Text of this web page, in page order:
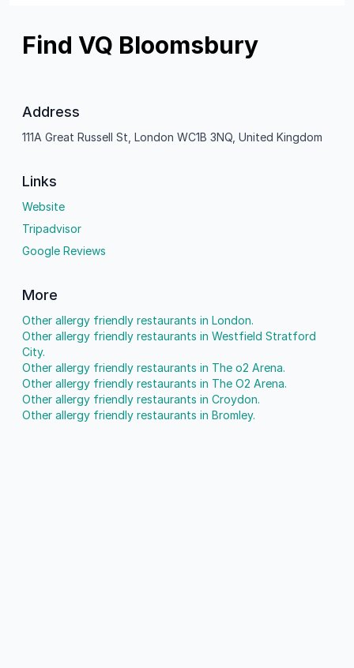
Find VQ Bloomsbury
Address
111A Great Russell St, London WC1B 3NQ, United Kingdom
Links
Website
Tripadvisor
Google Reviews
More
Other allergy friendly restaurants in London.
Other allergy friendly restaurants in Westfield Stratford
City.
Other allergy friendly restaurants in The o2 Arena.
Other allergy friendly restaurants in The O2 Arena.
Other allergy friendly restaurants in Croydon.
Other allergy friendly restaurants in Bromley.